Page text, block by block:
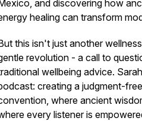
and discovering how
healing can transform
this isn't just another
revolution - a call to
wellbeing advice.
creating a judgment-
where ancient
every listener is